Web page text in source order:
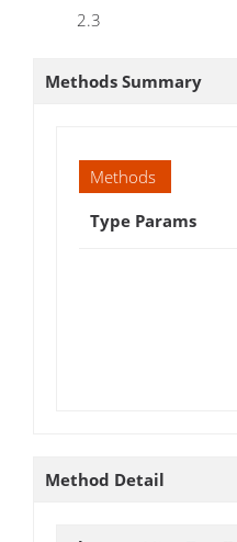
2.3
Methods Summary
Methods
Type Params
Method Detail